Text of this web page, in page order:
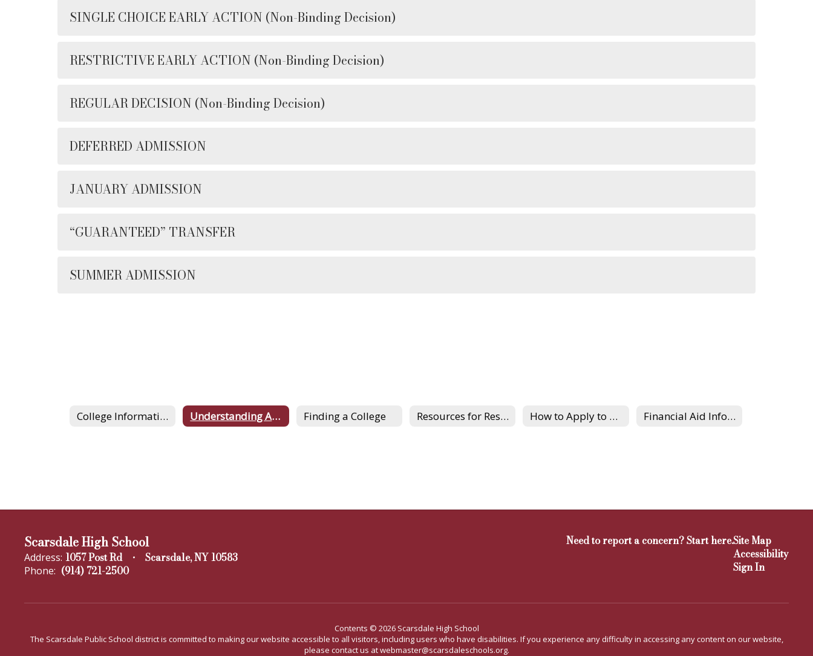
SINGLE CHOICE EARLY ACTION (Non-Binding Decision)
RESTRICTIVE EARLY ACTION (Non-Binding Decision)
REGULAR DECISION (Non-Binding Decision)
DEFERRED ADMISSION
JANUARY ADMISSION
“GUARANTEED” TRANSFER
SUMMER ADMISSION
College Information Understanding Admissions Finding a College Resources for Research How to Apply to Colleges Financial Aid Information
Scarsdale High School
Address: 1057 Post Rd Scarsdale, NY 10583
Phone: (914) 721-2500
Need to report a concern? Start here.Site Map
Accessibility
Sign In
Contents © 2026 Scarsdale High School
The Scarsdale Public School district is committed to making our website accessible to all visitors, including users who have disabilities. If you experience any difficulty in accessing any content on our website,
please contact us at webmaster@scarsdaleschools.org.